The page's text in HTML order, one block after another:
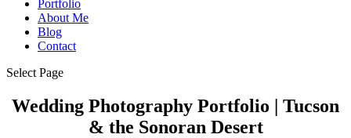
Portfolio
About Me
Blog
Contact
Select Page
Wedding Photography Portfolio | Tucson
& the Sonoran Desert